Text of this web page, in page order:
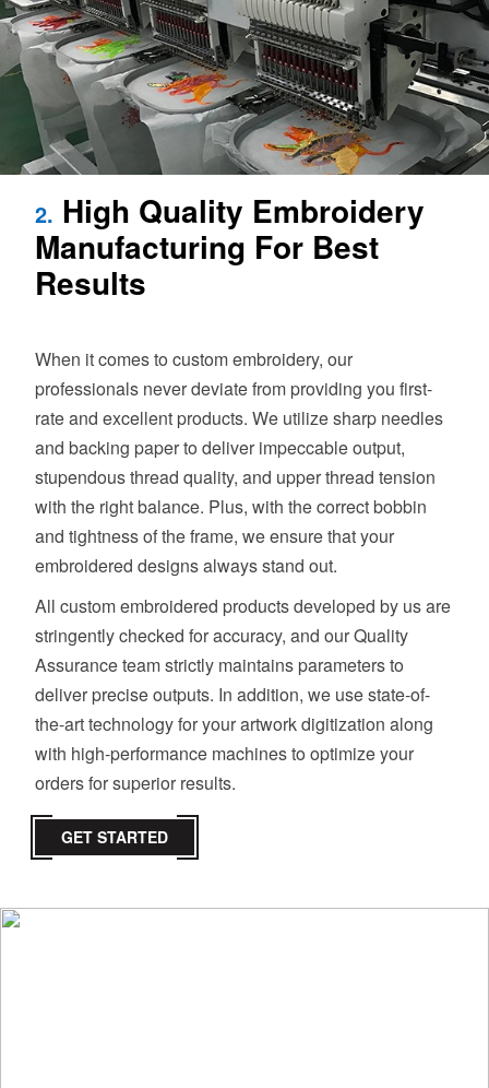
2. High Quality Embroidery
Manufacturing For Best
Results
When it comes to custom embroidery, our
professionals never deviate from providing you first-
rate and excellent products. We utilize sharp needles
and backing paper to deliver impeccable output,
stupendous thread quality, and upper thread tension
with the right balance. Plus, with the correct bobbin
and tightness of the frame, we ensure that your
embroidered designs always stand out.
All custom embroidered products developed by us are
stringently checked for accuracy, and our Quality
Assurance team strictly maintains parameters to
deliver precise outputs. In addition, we use state-of-
the-art technology for your artwork digitization along
with high-performance machines to optimize your
orders for superior results.
GET STARTED